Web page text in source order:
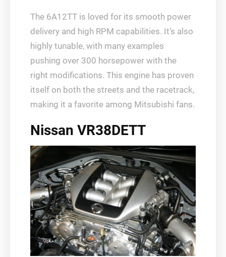
The 6A12TT is loved for its smooth power
delivery and high RPM capabilities. It’s also
highly tunable, with many examples
pushing over 300 horsepower with the
right modifications. This engine has proven
itself on both the streets and the racetrack,
making it a favorite among Mitsubishi fans.
Nissan VR38DETT